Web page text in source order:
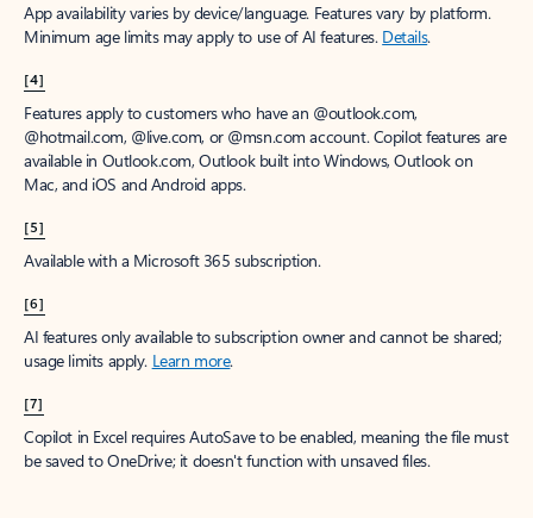
App availability varies by device/language. Features vary by platform.
Minimum age limits may apply to use of AI features. Details.
[4]
Features apply to customers who have an @outlook.com,
@hotmail.com, @live.com, or @msn.com account. Copilot features are
available in Outlook.com, Outlook built into Windows, Outlook on
Mac, and iOS and Android apps.
[5]
Available with a Microsoft 365 subscription.
[6]
AI features only available to subscription owner and cannot be shared;
usage limits apply. Learn more.
[7]
Copilot in Excel requires AutoSave to be enabled, meaning the file must
be saved to OneDrive; it doesn't function with unsaved files.